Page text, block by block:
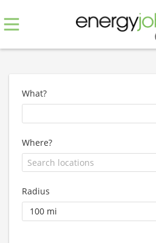
What?
Where?
Radius